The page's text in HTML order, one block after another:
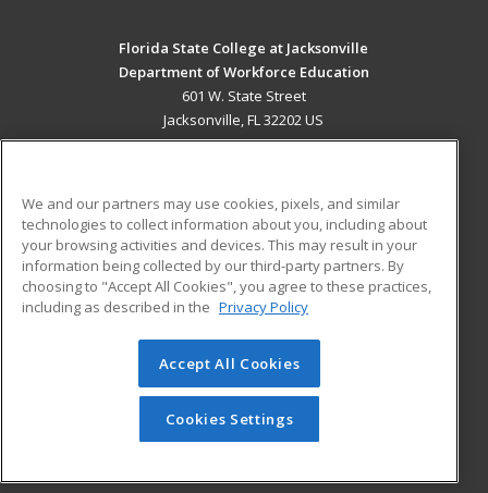
Florida State College at Jacksonville
Department of Workforce Education
601 W. State Street
Jacksonville, FL 32202 US
ADDITIONAL RESOURCES
Military
Financial Assistance
Help
Student Blog
© 2026 ed2go, a division of Cengage Learning. All rights
reserved. The material on this site cannot be reproduced or
redistributed unless you have obtained prior written
permission from Cengage Learning.Privacy Policy
We and our partners may use cookies, pixels, and similar
technologies to collect information about you, including about
your browsing activities and devices. This may result in your
information being collected by our third-party partners. By
choosing to "Accept All Cookies", you agree to these practices,
including as described in the Privacy Policy
Accept All Cookies
Cookies Settings